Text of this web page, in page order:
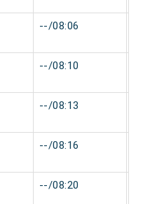
--/08:06
--/08:10
--/08:13
--/08:16
--/08:20